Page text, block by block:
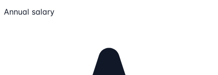
Annual salary